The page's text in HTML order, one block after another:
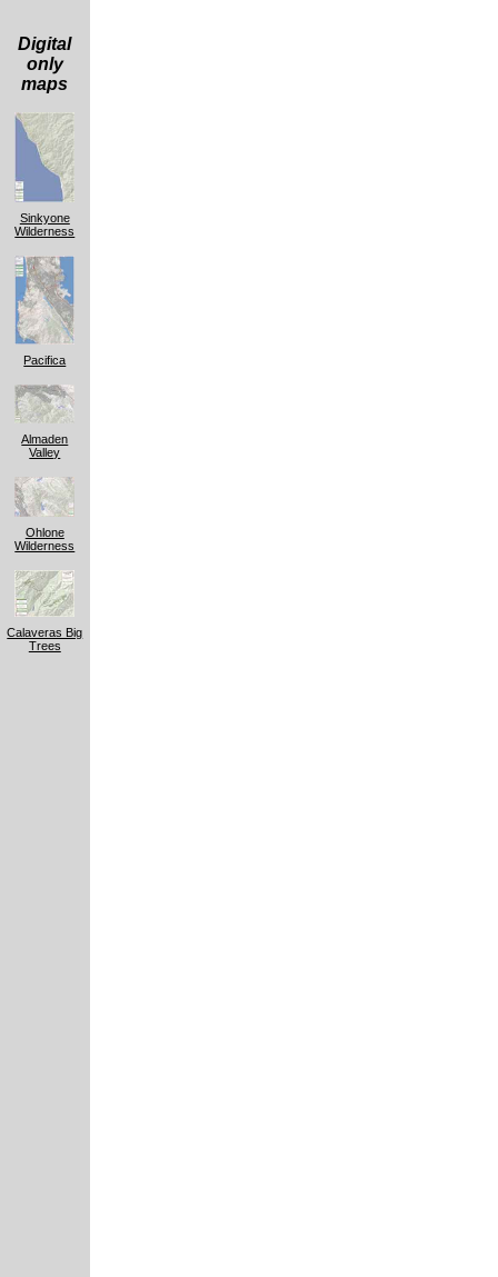
Digital
only
maps
Sinkyone
Wilderness
Pacifica
Almaden
Valley
Ohlone
Wilderness
Calaveras Big
Trees